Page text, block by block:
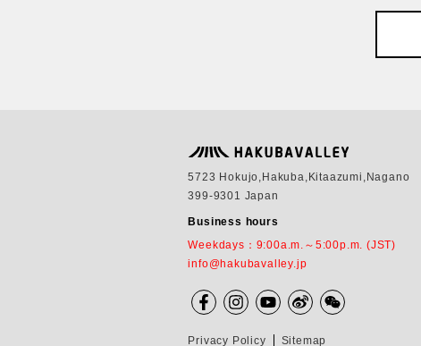
5723 Hokujo,Hakuba,Kitaazumi,Nagano
399-9301 Japan
Business hours
Weekdays：9:00a.m.～5:00p.m. (JST)
info@hakubavalley.jp
Privacy Policy Sitemap